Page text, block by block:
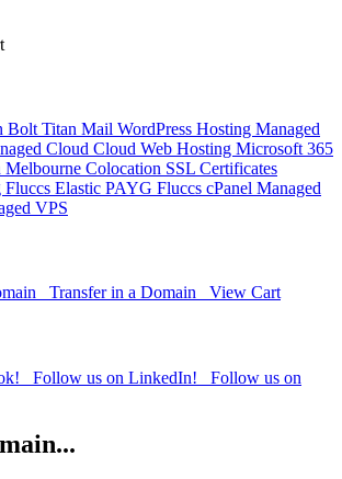
Bolt Titan Mail WordPress Hosting Managed
Cloud Cloud Web Hosting Microsoft 365
Melbourne Colocation SSL Certificates
Fluccs Elastic PAYG Fluccs cPanel Managed
VPS
Transfer in a Domain View Cart
Follow us on LinkedIn!
Follow us on